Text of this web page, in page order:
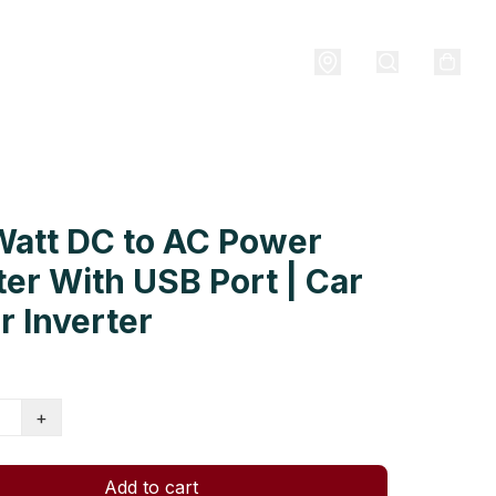
DC to AC Power
With USB Port | Car
Inverter
+
Add to cart